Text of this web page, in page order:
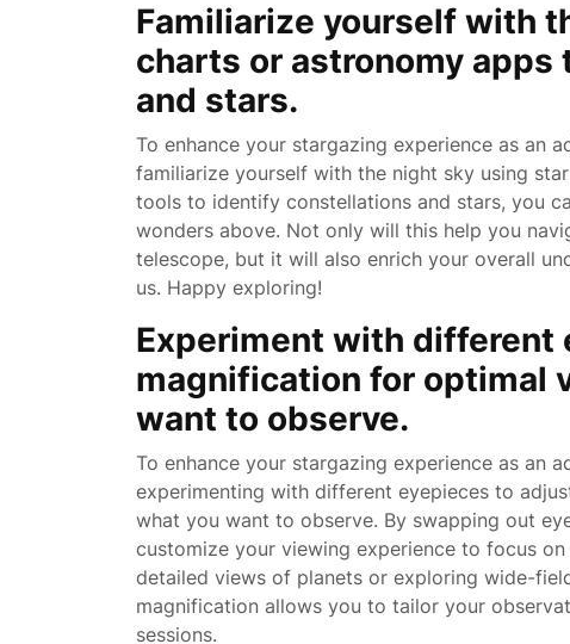
Familiarize yourself with
charts or astronomy
and stars.
To enhance your stargazing experience as an
familiarize yourself with the night sky using
tools to identify constellations and stars, you
wonders above. Not only will this help you
telescope, but it will also enrich your overall
us. Happy exploring!
Experiment with different
magnification for optimal
want to observe.
To enhance your stargazing experience as an
experimenting with different eyepieces to
what you want to observe. By swapping out
customize your viewing experience to focus
detailed views of planets or exploring wide-
magnification allows you to tailor your
sessions.